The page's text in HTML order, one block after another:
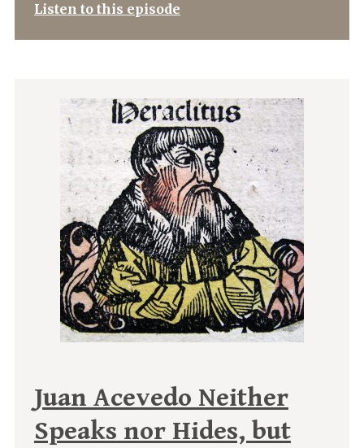
Listen to this episode
Juan Acevedo Neither
Speaks nor Hides, but